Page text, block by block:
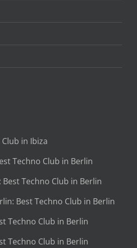
in Ibiza
Techno Club in Berlin
Techno Club in Berlin
Best Techno Club in Berlin
Techno Club in Berlin
Techno Club in Berlin